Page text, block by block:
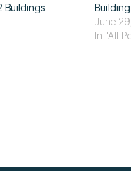
Buildings
June
In "All